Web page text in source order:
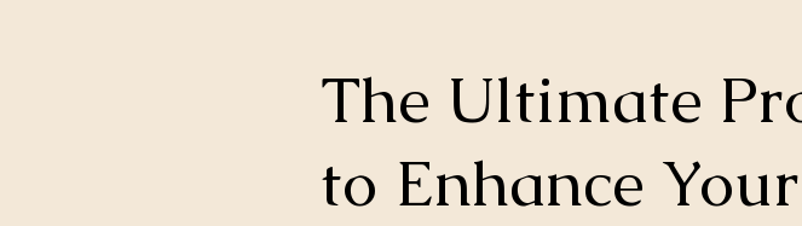
The Ultimate
to Enhance